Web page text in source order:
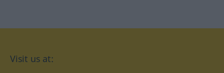
Visit us at: